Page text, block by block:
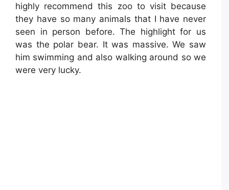
highly recommend this zoo to visit because
they have so many animals that I have never
seen in person before. The highlight for us
was the polar bear. It was massive. We saw
him swimming and also walking around so we
were very lucky.